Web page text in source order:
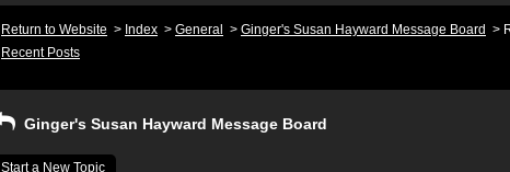
Return to Website > Index > General > Ginger's Susan Hayward Message Board >
Recent Posts
Ginger's Susan Hayward Message Board
Start a New Topic